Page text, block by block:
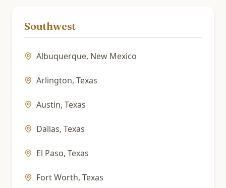
Southwest
Albuquerque, New Mexico
Arlington, Texas
Austin, Texas
Dallas, Texas
El Paso, Texas
Fort Worth, Texas